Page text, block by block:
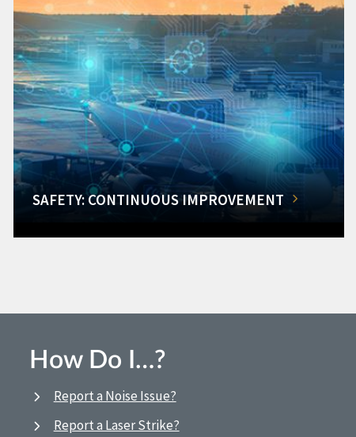
SAFETY: CONTINUOUS IMPROVEMENT
How Do I…?
Report a Noise Issue?
Report a Laser Strike?